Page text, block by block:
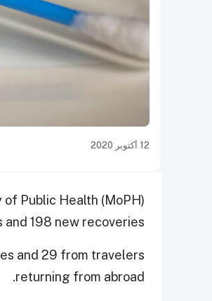
12 أكتوبر 2020
of Public Health (MoPH)
198 new recoveries.
and 29 from travelers
returning from abroad.